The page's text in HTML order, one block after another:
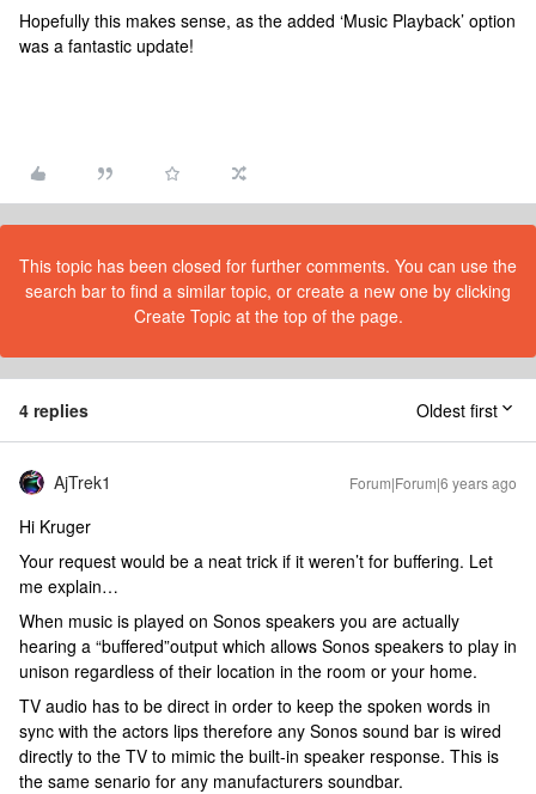
Hopefully this makes sense, as the added ‘Music Playback’ option
was a fantastic update!
This topic has been closed for further comments. You can use the
search bar to find a similar topic, or create a new one by clicking
Create Topic at the top of the page.
4 replies Oldest first
AjTrek1 Forum|Forum|6 years ago
Hi Kruger
Your request would be a neat trick if it weren’t for buffering. Let
me explain…
When music is played on Sonos speakers you are actually
hearing a “buffered”output which allows Sonos speakers to play in
unison regardless of their location in the room or your home.
TV audio has to be direct in order to keep the spoken words in
sync with the actors lips therefore any Sonos sound bar is wired
directly to the TV to mimic the built-in speaker response. This is
the same senario for any manufacturers soundbar.